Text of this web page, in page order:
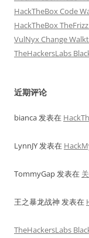
HackTheBox Code
HackTheBox
VulNyx Change
TheHackersLabs
近期评论
bianca发表在
LynnJY发表在
TommyGap发表在
王之暴龙战神 发表在
TheHackersLabs